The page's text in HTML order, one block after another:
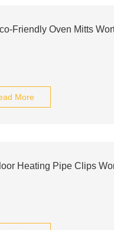
Friendly Oven Mitts
More
Heating Pipe Clips